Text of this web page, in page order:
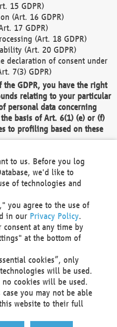
15 GDPR)
(Art. 16 GDPR)
17 GDPR)
(Art. 18 GDPR)
(Art. 20 GDPR)
declaration of consent under
7(3) GDPR)
GDPR, you have the right
relating to your particular
personal data concerning
basis of Art. 6(1) (e) or (f)
to profiling based on these
no longer process personal
compelling legitimate
override your interests,
serves to assert,
making or profiling
to complain to a data
authority about our
data.
via email to
or via the above mentioned
to us. Before you log
we'd like to
of technologies and
you agree to the use of
in our Privacy Policy.
consent at any time by
at the bottom of
cookies”, only
will be used.
cookies will be used.
you may not be able
website to their full